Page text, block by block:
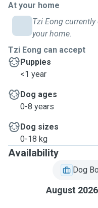
At your home
Tzi Eong
your home.
Tzi Eong can accept
Puppies
<1 year
Dog ages
0-8 years
Dog sizes
0-18 kg
Availability
Dog
August 2026